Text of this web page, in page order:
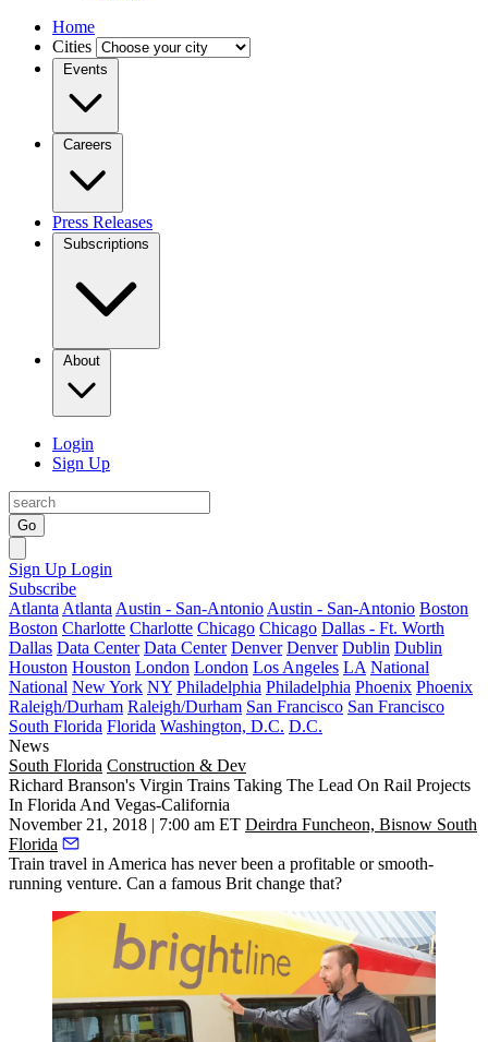
Home
Cities
Events
Careers
Press Releases
Subscriptions
About
Login
Sign Up
Go
Sign Up Login
Subscribe
Atlanta Atlanta Austin - San-Antonio Austin - San-Antonio Boston
Boston Charlotte Charlotte Chicago Chicago Dallas - Ft. Worth
Dallas Data Center Data Center Denver Denver Dublin Dublin
Houston Houston London London Los Angeles LA National
National New York NY Philadelphia Philadelphia Phoenix Phoenix
Raleigh/Durham Raleigh/Durham San Francisco San Francisco
South Florida Florida Washington, D.C. D.C.
News
South Florida Construction & Dev
Richard Branson's Virgin Trains Taking The Lead On Rail Projects
In Florida And Vegas-California
November 21, 2018 | 7:00 am ET Deirdra Funcheon, Bisnow South
Florida
Train travel in America has never been a profitable or smooth-
running venture. Can a famous Brit change that?